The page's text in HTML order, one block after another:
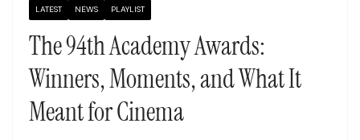
LATEST NEWS PLAYLIST
The 94th Academy Awards:
Winners, Moments, and What It
Meant for Cinema